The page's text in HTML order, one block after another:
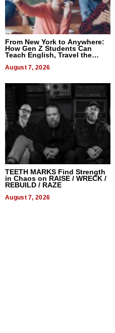
From New York to Anywhere:
How Gen Z Students Can
Teach English, Travel the
August 7, 2026
TEETH MARKS Find Strength
in Chaos on RAISE / WRECK /
REBUILD / RAZE
August 7, 2026